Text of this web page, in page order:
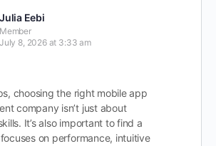
Julia Eebi
Member
July 8, 2026 at 3:33 am
choosing the right mobile app
company isn’t just about
It’s also important to find a
on performance, intuitive